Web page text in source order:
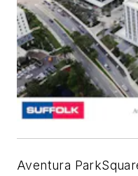
Aventura